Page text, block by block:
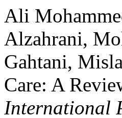
Ali
Alzahrani,
Gahtani,
Care: A
International